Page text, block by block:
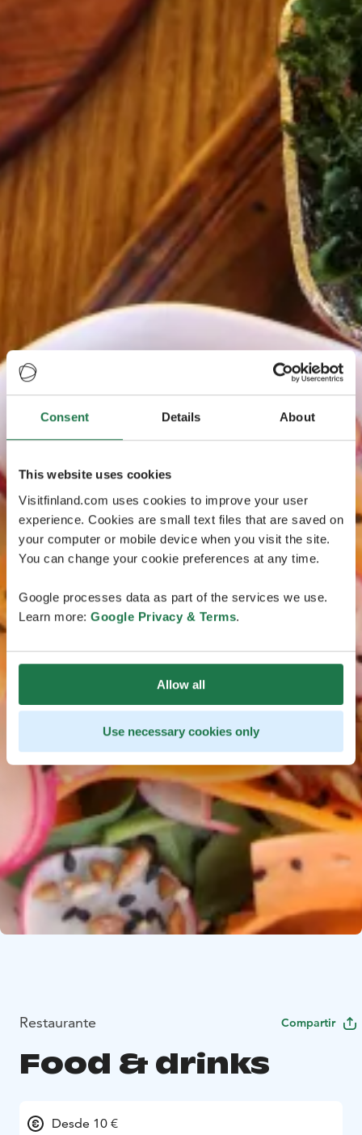
Consent Details About
This website uses cookies
Visitfinland.com uses cookies to improve your user
experience. Cookies are small text files that are saved on
your computer or mobile device when you visit the site.
You can change your cookie preferences at any time.
Google processes data as part of the services we use.
Learn more: Google Privacy & Terms.
Allow all
Use necessary cookies only
Restaurante Compartir
Food & drinks
Desde 10 €